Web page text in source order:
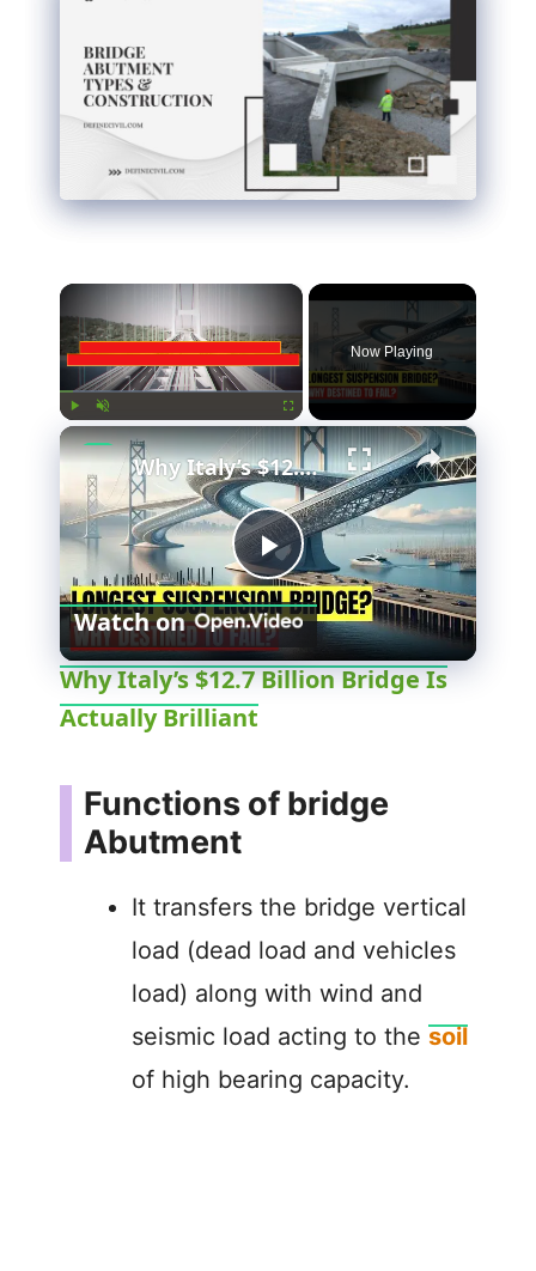
×
Unmute Fullscreen
Now Playing
×
P
l
y
i
d
e
Why Italy’s $12.7 Billion Bridge Is Actually Brilliant
Watch on
Why Italy’s $12.7 Billion Bridge Is
Actually Brilliant
Functions of bridge
Abutment
It transfers the bridge vertical
load (dead load and vehicles
load) along with wind and
seismic load acting to the soil
of high bearing capacity.